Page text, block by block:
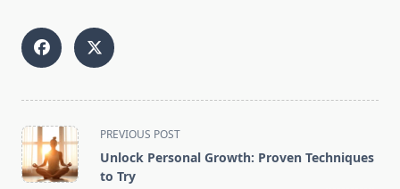
<span
class="nav-
subtitle
PREVIOUS POST
Unlock Personal Growth: Proven Techniques
to Try